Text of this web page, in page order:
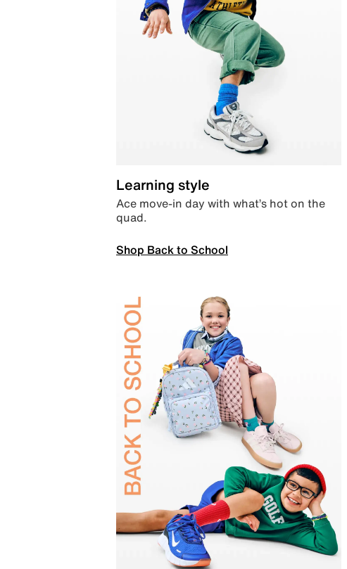
Learning style
Ace move-in day with what’s hot on the
quad.
Shop Back to School